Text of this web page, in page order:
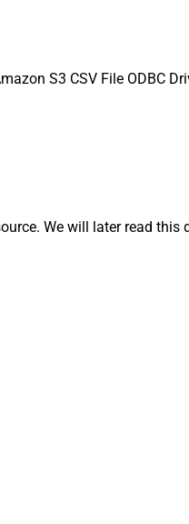
S3 CSV File ODBC
We will later read